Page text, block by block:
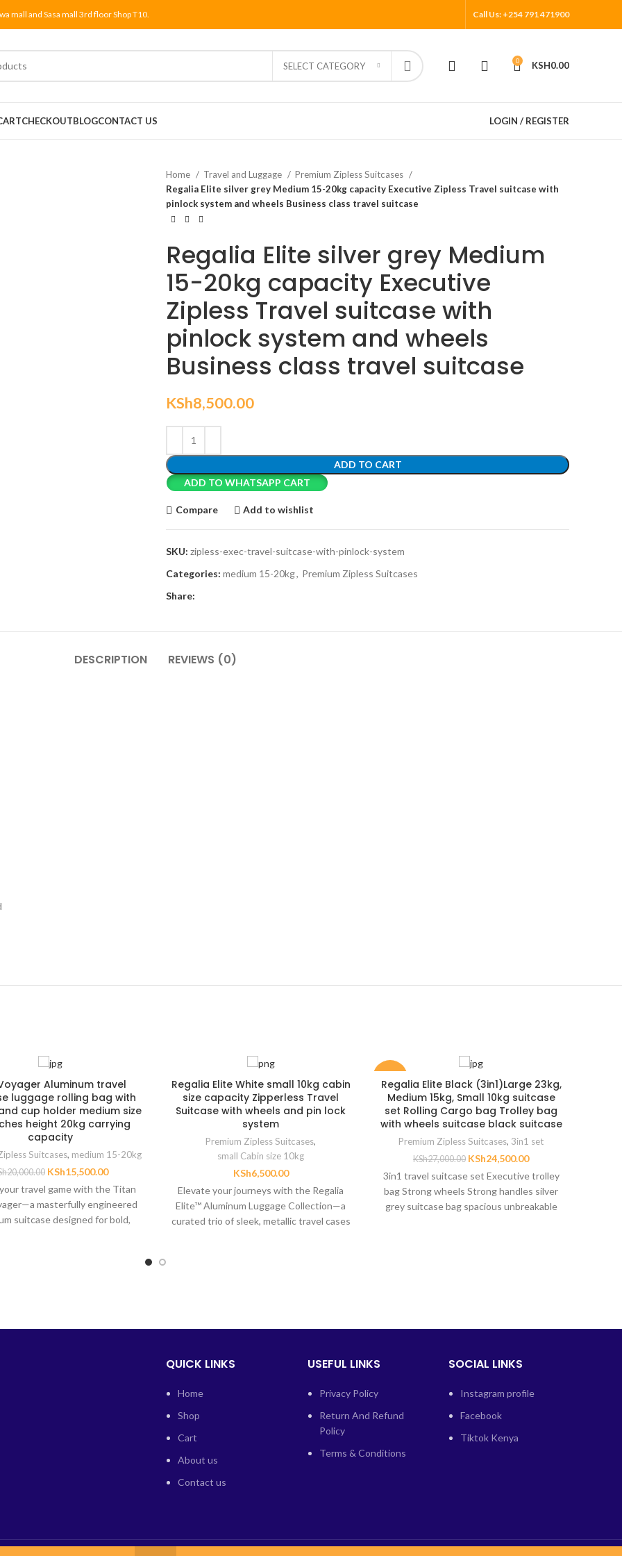
mall and Sasa mall 3rd floor Shop T10. Call Us: +254 791 471900
SELECT CATEGORY 0 KSH0.00
CHECKOUTBLOGCONTACT US LOGIN / REGISTER
Home Travel and Luggage
Premium Zipless Suitcases
Regalia Elite silver grey Medium 15-20kg capacity Executive Zipless Travel suitcase with
pinlock system and wheels Business class travel suitcase
Regalia Elite silver grey Medium
15-20kg capacity Executive
Zipless Travel suitcase with
pinlock system and wheels
Business class travel suitcase
KSh8,500.00
ADD TO CART
ADD TO WHATSAPP CART
Compare Add to wishlist
SKU: zipless-exec-travel-suitcase-with-pinlock-system
Categories: medium 15-20kg, Premium Zipless Suitcases
Share:
DESCRIPTION REVIEWS (0)
Aluminum travel
luggage rolling bag with
cup holder medium size
height 20kg carrying
capacity
Suitcases, medium 15-20kg
20,000.00 KSh15,500.00
travel game with the Titan
masterfully engineered
suitcase designed for bold,
Regalia Elite White small 10kg cabin
size capacity Zipperless Travel
Suitcase with wheels and pin lock
system
Premium Zipless Suitcases,
small Cabin size 10kg
KSh6,500.00
Elevate your journeys with the Regalia
Elite™ Aluminum Luggage Collection—a
curated trio of sleek, metallic travel cases
Regalia Elite Black (3in1)Large 23kg,
Medium 15kg, Small 10kg suitcase
set Rolling Cargo bag Trolley bag
with wheels suitcase black suitcase
Premium Zipless Suitcases, 3in1 set
KSh27,000.00 KSh24,500.00
3in1 travel suitcase set Executive trolley
bag Strong wheels Strong handles silver
grey suitcase bag spacious unbreakable
QUICK LINKS
Home
Shop
Cart
About us
Contact us
USEFUL LINKS
Privacy Policy
Return And Refund
Policy
Terms & Conditions
SOCIAL LINKS
Instagram profile
Facebook
Tiktok Kenya